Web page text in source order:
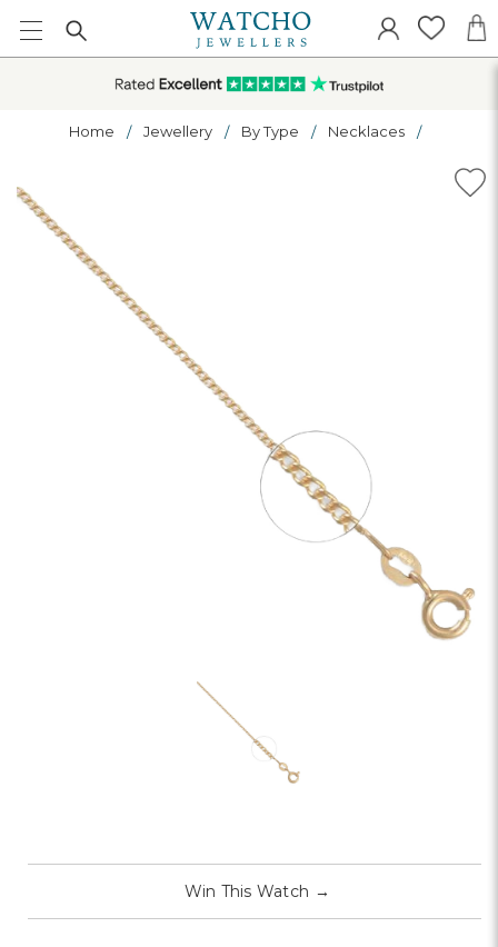
Home Jewellery By Type Necklaces
Win This Watch →